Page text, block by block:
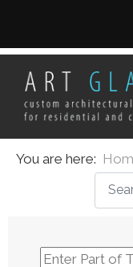
You are here:
Enter Part of